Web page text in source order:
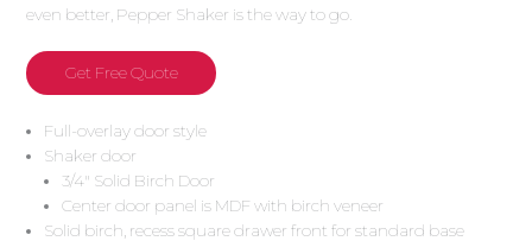
even better, Pepper Shaker is the way to go.
Get Free Quote
Full-overlay door style
Shaker door
3/4″ Solid Birch Door
Center door panel is MDF with birch veneer
Solid birch, recess square drawer front for standard base